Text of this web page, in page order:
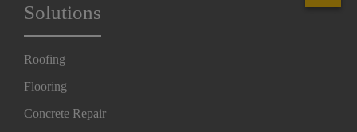
Solutions
Roofing
Flooring
Concrete Repair